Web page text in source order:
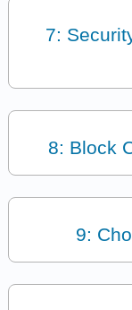
7:
8: Block
9: